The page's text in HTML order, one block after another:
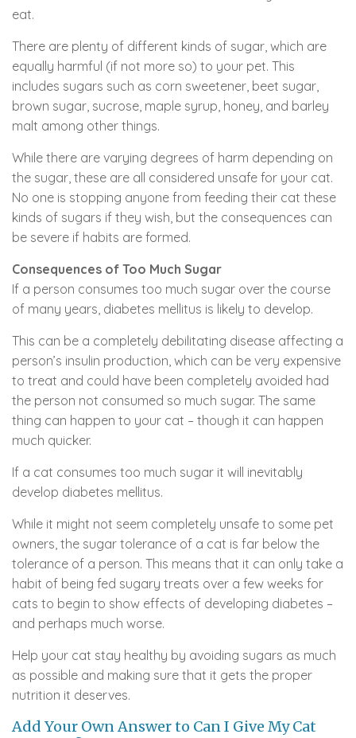
eat.
There are plenty of different kinds of sugar, which are
equally harmful (if not more so) to your pet. This
includes sugars such as corn sweetener, beet sugar,
brown sugar, sucrose, maple syrup, honey, and barley
malt among other things.
While there are varying degrees of harm depending on
the sugar, these are all considered unsafe for your cat.
No one is stopping anyone from feeding their cat these
kinds of sugars if they wish, but the consequences can
be severe if habits are formed.
Consequences of Too Much Sugar
If a person consumes too much sugar over the course
of many years, diabetes mellitus is likely to develop.
This can be a completely debilitating disease affecting a
person’s insulin production, which can be very expensive
to treat and could have been completely avoided had
the person not consumed so much sugar. The same
thing can happen to your cat – though it can happen
much quicker.
If a cat consumes too much sugar it will inevitably
develop diabetes mellitus.
While it might not seem completely unsafe to some pet
owners, the sugar tolerance of a cat is far below the
tolerance of a person. This means that it can only take a
habit of being fed sugary treats over a few weeks for
cats to begin to show effects of developing diabetes –
and perhaps much worse.
Help your cat stay healthy by avoiding sugars as much
as possible and making sure that it gets the proper
nutrition it deserves.
Add Your Own Answer to Can I Give My Cat